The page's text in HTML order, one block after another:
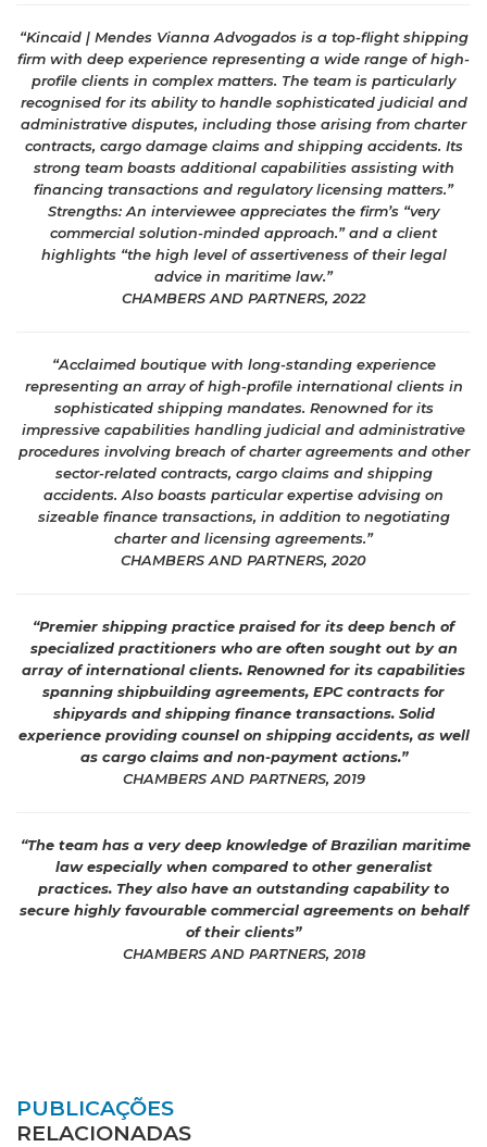
“Kincaid | Mendes Vianna Advogados is a top-flight shipping
firm with deep experience representing a wide range of high-
profile clients in complex matters. The team is particularly
recognised for its ability to handle sophisticated judicial and
administrative disputes, including those arising from charter
contracts, cargo damage claims and shipping accidents. Its
strong team boasts additional capabilities assisting with
financing transactions and regulatory licensing matters.”
Strengths: An interviewee appreciates the firm’s “very
commercial solution-minded approach.” and a client
highlights “the high level of assertiveness of their legal
advice in maritime law.”
CHAMBERS AND PARTNERS, 2022
“Acclaimed boutique with long-standing experience
representing an array of high-profile international clients in
sophisticated shipping mandates. Renowned for its
impressive capabilities handling judicial and administrative
procedures involving breach of charter agreements and other
sector-related contracts, cargo claims and shipping
accidents. Also boasts particular expertise advising on
sizeable finance transactions, in addition to negotiating
charter and licensing agreements.”
CHAMBERS AND PARTNERS, 2020
“Premier shipping practice praised for its deep bench of
specialized practitioners who are often sought out by an
array of international clients. Renowned for its capabilities
spanning shipbuilding agreements, EPC contracts for
shipyards and shipping finance transactions. Solid
experience providing counsel on shipping accidents, as well
as cargo claims and non-payment actions.”
CHAMBERS AND PARTNERS, 2019
“The team has a very deep knowledge of Brazilian maritime
law especially when compared to other generalist
practices. They also have an outstanding capability to
secure highly favourable commercial agreements on behalf
of their clients”
CHAMBERS AND PARTNERS, 2018
PUBLICAÇÕES
RELACIONADAS